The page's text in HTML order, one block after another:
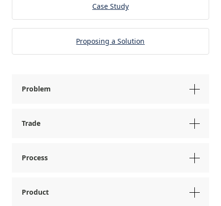
Case Study
Proposing a Solution
Problem
Trade
Process
Product